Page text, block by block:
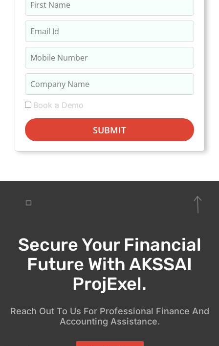
Book a Demo
SUBMIT
Secure Your Financial
Future With AKSSAI
ProjExel.
Reach Out To Us For Professional Finance And
Accounting Assistance.